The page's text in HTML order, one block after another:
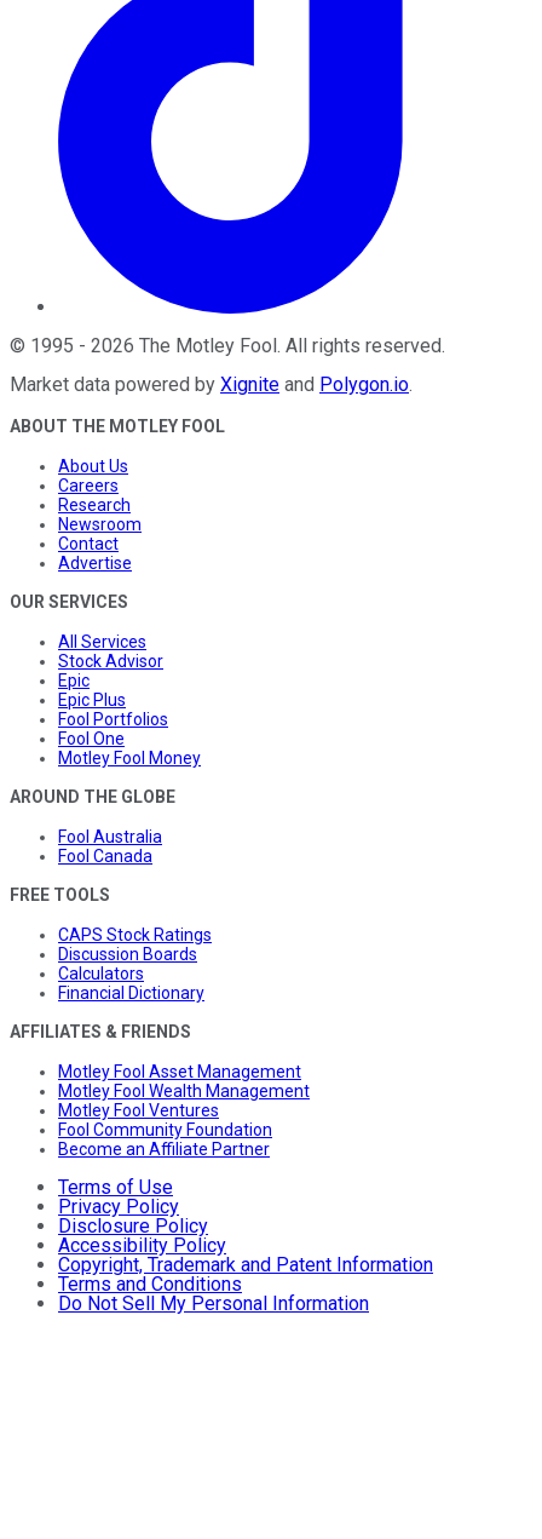
© 1995 - 2026 The Motley Fool. All rights reserved.
Market data powered by Xignite and Polygon.io.
ABOUT THE MOTLEY FOOL
About Us
Careers
Research
Newsroom
Contact
Advertise
OUR SERVICES
All Services
Stock Advisor
Epic
Epic Plus
Fool Portfolios
Fool One
Motley Fool Money
AROUND THE GLOBE
Fool Australia
Fool Canada
FREE TOOLS
CAPS Stock Ratings
Discussion Boards
Calculators
Financial Dictionary
AFFILIATES & FRIENDS
Motley Fool Asset Management
Motley Fool Wealth Management
Motley Fool Ventures
Fool Community Foundation
Become an Affiliate Partner
Terms of Use
Privacy Policy
Disclosure Policy
Accessibility Policy
Copyright, Trademark and Patent Information
Terms and Conditions
Do Not Sell My Personal Information